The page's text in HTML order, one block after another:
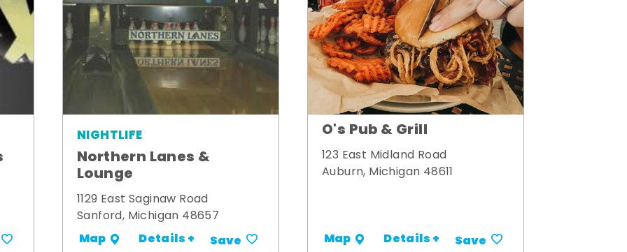
NIGHTLIFE
Northern Lanes &
Lounge
1129 East Saginaw Road
Sanford, Michigan 48657
Map Details + Save
O's Pub & Grill
123 East Midland Road
Auburn, Michigan 48611
Map Details + Save